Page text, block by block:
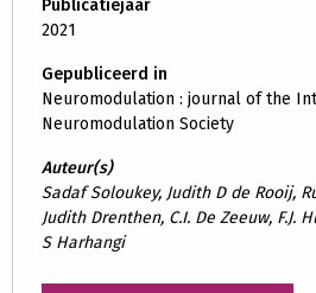
Publicatiejaar
2021
Gepubliceerd in
Neuromodulation : journal of the
Neuromodulation Society
Auteur(s)
Sadaf Soloukey, Judith D de Rooij,
Judith Drenthen, C.I. De Zeeuw, F.J.
S Harhangi